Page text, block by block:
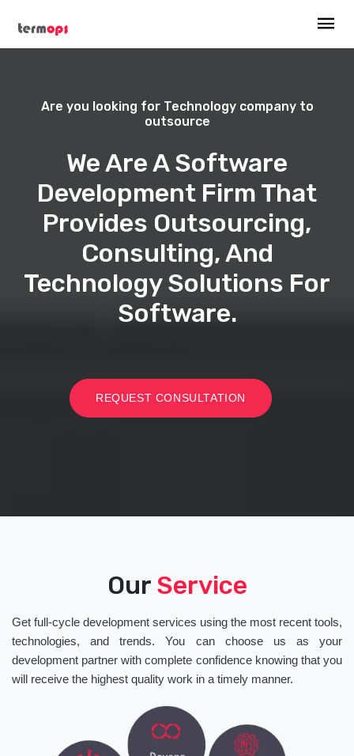
Are you looking for Technology company to
outsource
We Are A Software
Development Firm That
Provides Outsourcing,
Consulting, And
Technology Solutions For
Software.
REQUEST CONSULTATION
Our Service
Get full-cycle development services using the most recent tools,
technologies, and trends. You can choose us as your
development partner with complete confidence knowing that you
will receive the highest quality work in a timely manner.